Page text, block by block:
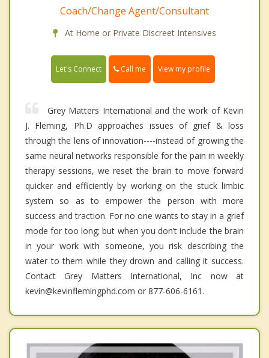
Coach/Change Agent/Consultant
At Home or Private Discreet Intensives
Let's Connect Call me View my profile
Grey Matters International and the work of Kevin
J. Fleming, Ph.D approaches issues of grief & loss
through the lens of innovation----instead of growing the
same neural networks responsible for the pain in weekly
therapy sessions, we reset the brain to move forward
quicker and efficiently by working on the stuck limbic
system so as to empower the person with more
success and traction. For no one wants to stay in a grief
mode for too long; but when you don’t include the brain
in your work with someone, you risk describing the
water to them while they drown and calling it success.
Contact Grey Matters International, Inc now at
kevin@kevinflemingphd.com or 877-606-6161.